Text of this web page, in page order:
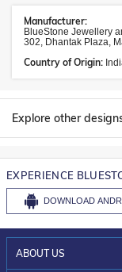
Manufacturer:
BlueStone Jewellery
302, Dhantak Plaza,
Country of Origin:
Explore other
EXPERIENCE
DOWNLOAD
ABOUT US